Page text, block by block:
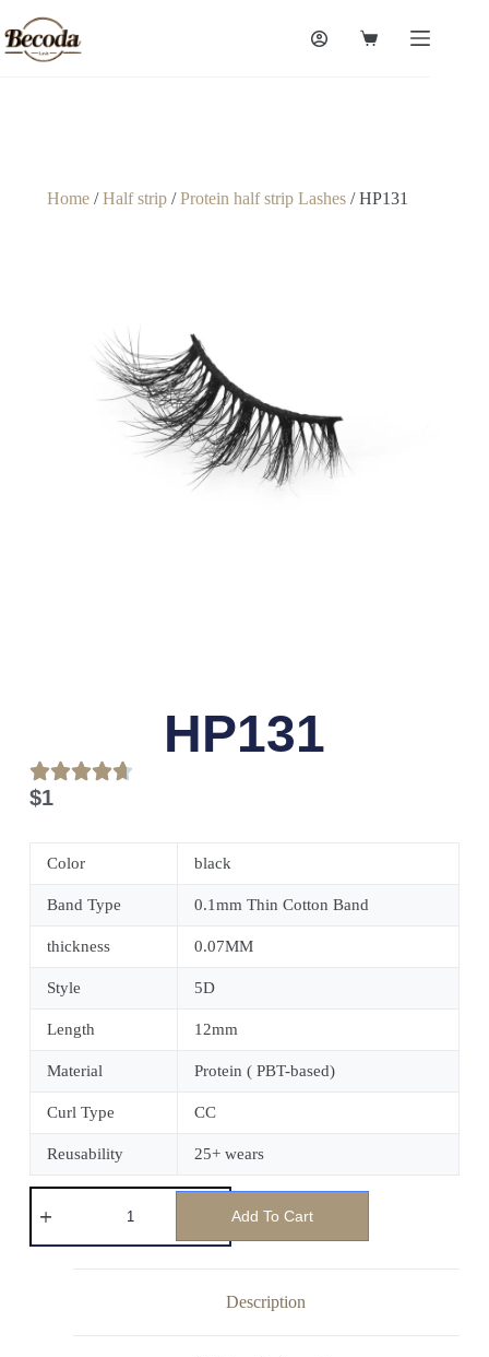
Home/Half strip/Protein half strip Lashes/ HP131
HP131
$1
Color black
Band Type 0.1mm Thin Cotton Band
thickness 0.07MM
Style 5D
Length 12mm
Material Protein ( PBT-based)
Curl Type CC
Reusability 25+ wears
Add To Cart
Description